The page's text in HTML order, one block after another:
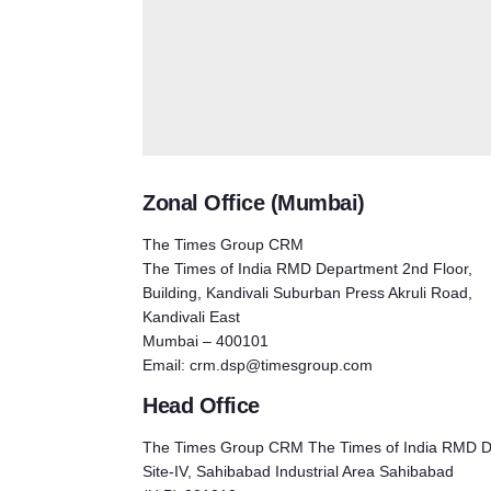
Zonal Office (Mumbai)
The Times Group CRM
The Times of India RMD Department 2nd Floor,
Building, Kandivali Suburban Press Akruli Road,
Kandivali East
Mumbai – 400101
Email: crm.dsp@timesgroup.com
Head Office
The Times Group CRM The Times of India RMD
Site-IV, Sahibabad Industrial Area Sahibabad